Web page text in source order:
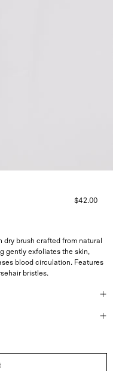
$42.00
dry brush crafted from natural
gently exfoliates the skin,
blood circulation. Features
bristles.